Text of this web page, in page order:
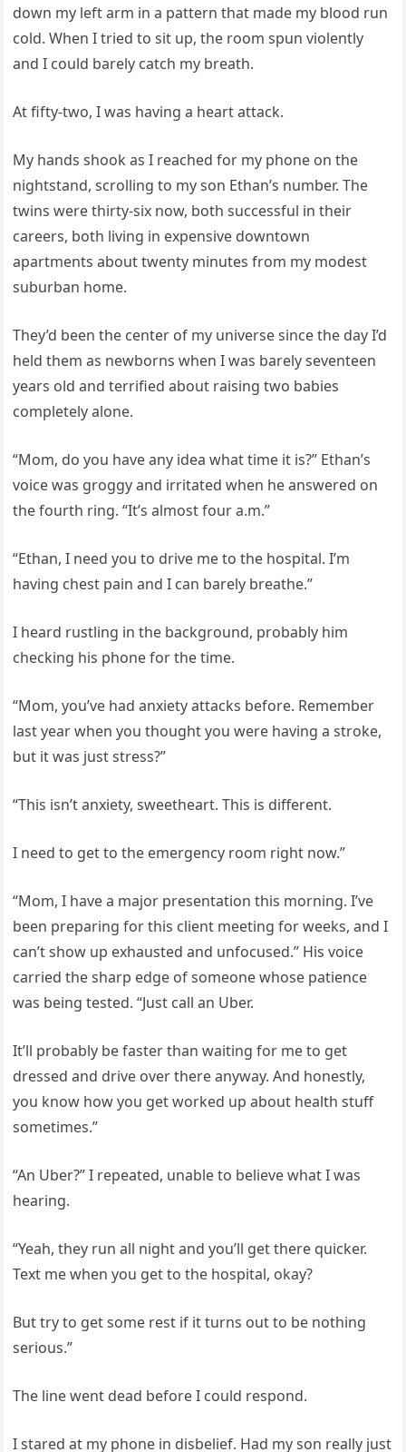
down my left arm in a pattern that made my blood run
cold. When I tried to sit up, the room spun violently
and I could barely catch my breath.
At fifty-two, I was having a heart attack.
My hands shook as I reached for my phone on the
nightstand, scrolling to my son Ethan’s number. The
twins were thirty-six now, both successful in their
careers, both living in expensive downtown
apartments about twenty minutes from my modest
suburban home.
They’d been the center of my universe since the day I’d
held them as newborns when I was barely seventeen
years old and terrified about raising two babies
completely alone.
“Mom, do you have any idea what time it is?” Ethan’s
voice was groggy and irritated when he answered on
the fourth ring. “It’s almost four a.m.”
“Ethan, I need you to drive me to the hospital. I’m
having chest pain and I can barely breathe.”
I heard rustling in the background, probably him
checking his phone for the time.
“Mom, you’ve had anxiety attacks before. Remember
last year when you thought you were having a stroke,
but it was just stress?”
“This isn’t anxiety, sweetheart. This is different.
I need to get to the emergency room right now.”
“Mom, I have a major presentation this morning. I’ve
been preparing for this client meeting for weeks, and I
can’t show up exhausted and unfocused.” His voice
carried the sharp edge of someone whose patience
was being tested. “Just call an Uber.
It’ll probably be faster than waiting for me to get
dressed and drive over there anyway. And honestly,
you know how you get worked up about health stuff
sometimes.”
“An Uber?” I repeated, unable to believe what I was
hearing.
“Yeah, they run all night and you’ll get there quicker.
Text me when you get to the hospital, okay?
But try to get some rest if it turns out to be nothing
serious.”
The line went dead before I could respond.
I stared at my phone in disbelief. Had my son really just